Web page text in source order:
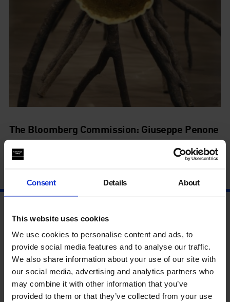
Consent Details About
This website uses cookies
We use cookies to personalise content and ads, to
provide social media features and to analyse our traffic.
We also share information about your use of our site with
our social media, advertising and analytics partners who
may combine it with other information that you’ve
provided to them or that they’ve collected from your use
The Bloomberg Commission: Giuseppe Penone
Spazio di Luce
4 Sep - 27 Oct